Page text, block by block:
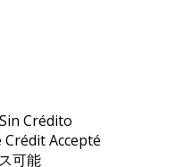
Crédito
Accepté
可能